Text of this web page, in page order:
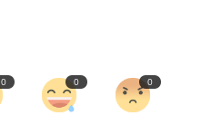
0 0 0